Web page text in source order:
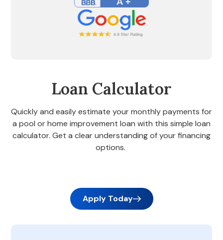
Loan Calculator
Quickly and easily estimate your monthly payments for
a pool or home improvement loan with this simple loan
calculator. Get a clear understanding of your financing
options.
Apply Today